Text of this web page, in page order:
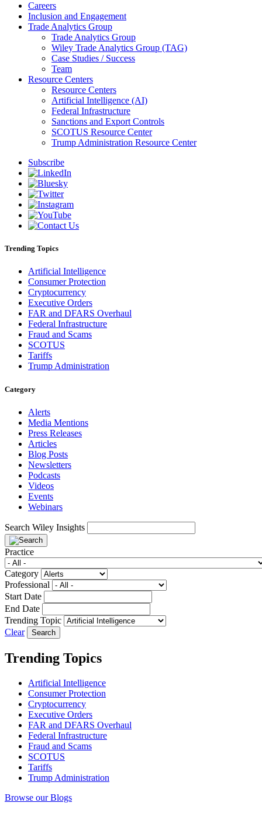
Careers
Inclusion and Engagement
Trade Analytics Group
Trade Analytics Group
Wiley Trade Analytics Group (TAG)
Case Studies / Success
Team
Resource Centers
Resource Centers
Artificial Intelligence (AI)
Federal Infrastructure
Sanctions and Export Controls
SCOTUS Resource Center
Trump Administration Resource Center
Subscribe
Trending Topics
Artificial Intelligence
Consumer Protection
Cryptocurrency
Executive Orders
FAR and DFARS Overhaul
Federal Infrastructure
Fraud and Scams
SCOTUS
Tariffs
Trump Administration
Category
Alerts
Media Mentions
Press Releases
Articles
Blog Posts
Newsletters
Podcasts
Videos
Events
Webinars
Search Wiley Insights
Practice
Category
Professional
Start Date
End Date
Trending Topic
Clear
Trending Topics
Artificial Intelligence
Consumer Protection
Cryptocurrency
Executive Orders
FAR and DFARS Overhaul
Federal Infrastructure
Fraud and Scams
SCOTUS
Tariffs
Trump Administration
Browse our Blogs